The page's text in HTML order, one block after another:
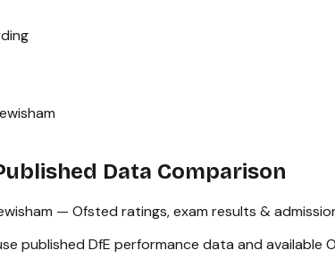
Data Comparison
— Ofsted ratings, exam results &
published DfE performance data and